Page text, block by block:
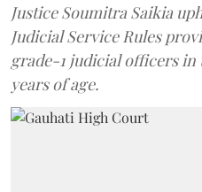
Justice Soumitra Saikia
Judicial Service Rules
grade-1 judicial officers in
years of age.